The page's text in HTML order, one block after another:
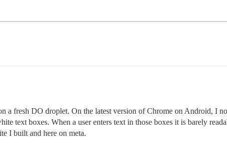
a fresh DO droplet. On the latest version of Chrome on Android, I
text boxes. When a user enters text in those boxes it is barely
I built and here on meta.